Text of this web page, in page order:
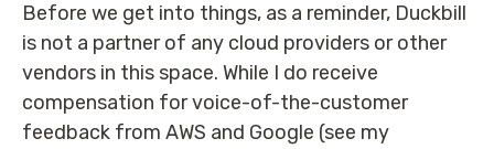
Before we get into things, as a reminder, Duckbill
is not a partner of any cloud providers or other
vendors in this space. While I do receive
compensation for voice-of-the-customer
feedback from AWS and Google (see my